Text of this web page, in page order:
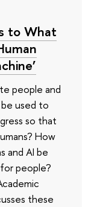
to What
people and
used to
so that
How
and AI be
people?
these